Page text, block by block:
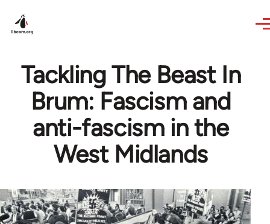
Tackling The Beast In
Brum: Fascism and
anti-fascism in the
West Midlands